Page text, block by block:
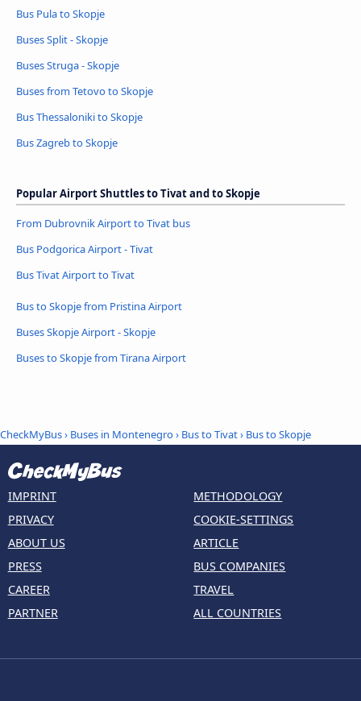
Bus Pula to Skopje
Buses Split - Skopje
Buses Struga - Skopje
Buses from Tetovo to Skopje
Bus Thessaloniki to Skopje
Bus Zagreb to Skopje
Popular Airport Shuttles to Tivat and to Skopje
From Dubrovnik Airport to Tivat bus
Bus Podgorica Airport - Tivat
Bus Tivat Airport to Tivat
Bus to Skopje from Pristina Airport
Buses Skopje Airport - Skopje
Buses to Skopje from Tirana Airport
CheckMyBus› Buses in Montenegro› Bus to Tivat› Bus to Skopje
IMPRINT
PRIVACY
ABOUT US
PRESS
CAREER
PARTNER
METHODOLOGY
COOKIE-SETTINGS
ARTICLE
BUS COMPANIES
TRAVEL
ALL COUNTRIES